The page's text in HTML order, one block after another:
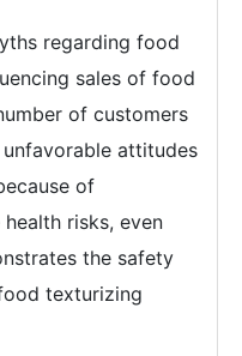
regarding food
sales of food
of customers
attitudes
of
risks, even
the safety
texturizing